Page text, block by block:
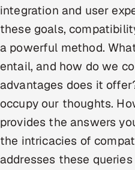
Inbound Marketing SOON
Partnerships & Affiliates
Industries
Banking, Insurance &
Retail & Consumer Goods
Healthcare, Pharma & Life
integration and user
these goals,
a powerful method.
entail, and how do we
advantages does it
occupy our thoughts.
provides the answers
the intricacies of
addresses these queries